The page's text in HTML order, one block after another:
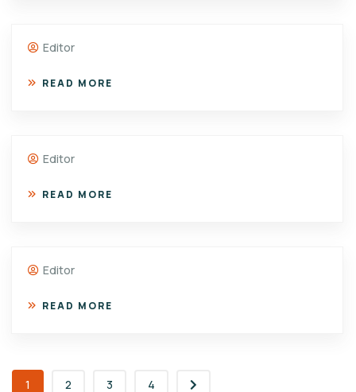
Editor
READ MORE
Editor
READ MORE
Editor
READ MORE
1 2 3 4